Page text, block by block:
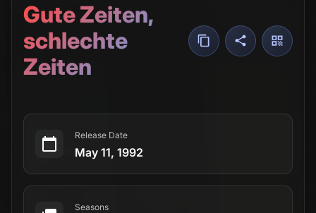
Gute Zeiten,
schlechte
Zeiten
Release Date
May 11, 1992
Seasons